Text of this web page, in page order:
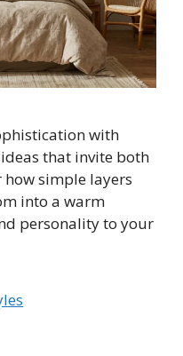
with
that invite both
simple layers
into a warm
personality to your